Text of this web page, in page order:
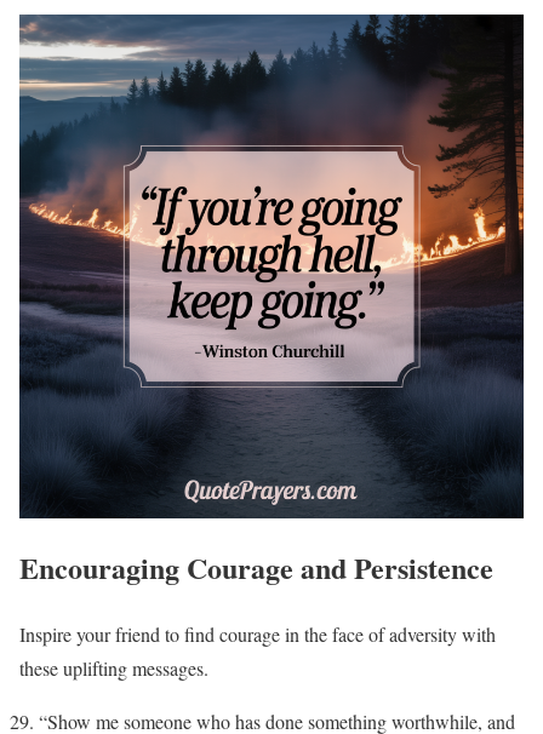
Encouraging Courage and Persistence
Inspire your friend to find courage in the face of adversity with
these uplifting messages.
“Show me someone who has done something worthwhile, and